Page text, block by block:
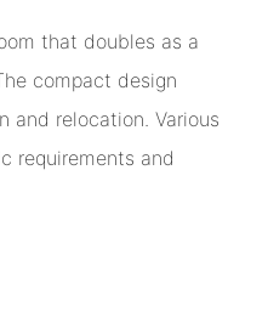
that doubles as a
compact design
and relocation. Various
requirements and